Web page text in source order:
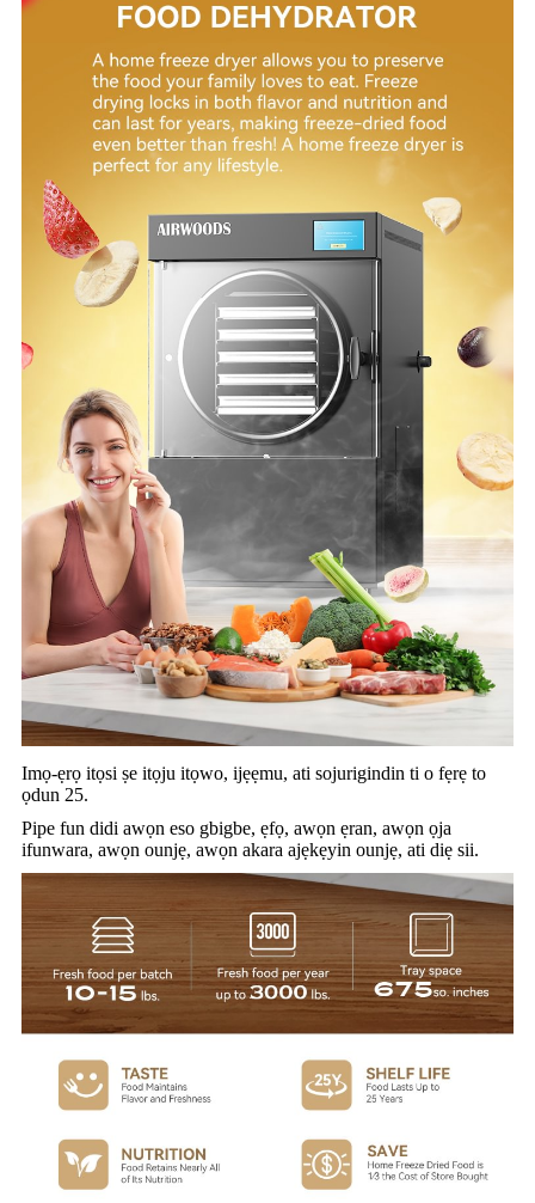
Imọ-ẹrọ itọsi ṣe itọju itọwo, ijẹẹmu, ati sojurigindin ti o fẹrẹ to
ọdun 25.
Pipe fun didi awọn eso gbigbe, ẹfọ, awọn ẹran, awọn ọja
ifunwara, awọn ounjẹ, awọn akara ajẹkẹyin ounjẹ, ati diẹ sii.